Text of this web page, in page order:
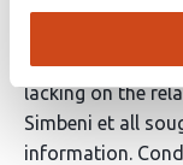
against placebo
therapies in
lacking on the
Simbeni et all
information.